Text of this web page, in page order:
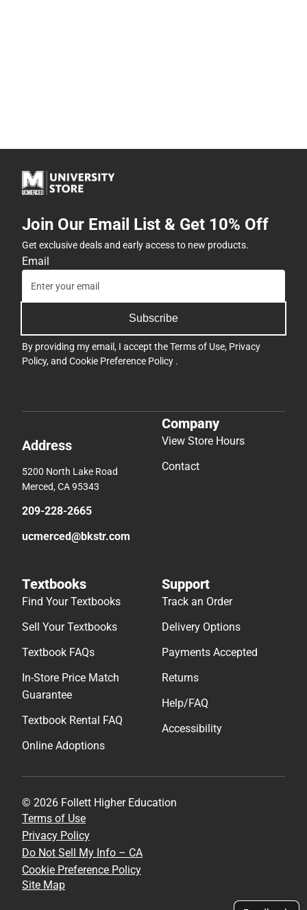
Join Our Email List & Get 10% Off
Get exclusive deals and early access to new products.
Email
Subscribe
By providing my email, I accept theTerms of Use, Privacy
Policy, and Cookie Preference Policy .
Address
5200 North Lake Road
Merced, CA 95343
209-228-2665
ucmerced@bkstr.com
Company
View Store Hours
Contact
Textbooks
Find Your Textbooks
Sell Your Textbooks
Textbook FAQs
In-Store Price Match
Guarantee
Textbook Rental FAQ
Online Adoptions
Support
Track an Order
Delivery Options
Payments Accepted
Returns
Help/FAQ
Accessibility
© 2026 Follett Higher Education
Terms of Use
Privacy Policy
Do Not Sell My Info – CA
Cookie Preference Policy
Site Map